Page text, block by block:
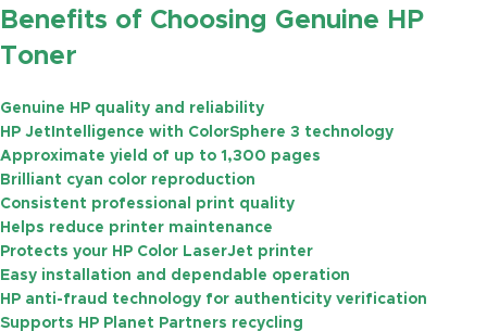
Benefits of Choosing Genuine HP
Toner
Genuine HP quality and reliability
HP JetIntelligence with ColorSphere 3 technology
Approximate yield of up to 1,300 pages
Brilliant cyan color reproduction
Consistent professional print quality
Helps reduce printer maintenance
Protects your HP Color LaserJet printer
Easy installation and dependable operation
HP anti-fraud technology for authenticity verification
Supports HP Planet Partners recycling